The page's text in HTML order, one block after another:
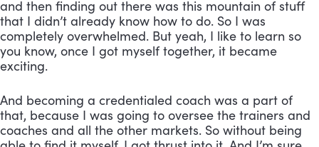
and then finding out there was this mountain of stuff
that I didn’t already know how to do. So I was
completely overwhelmed. But yeah, I like to learn so
you know, once I got myself together, it became
exciting.
And becoming a credentialed coach was a part of
that, because I was going to oversee the trainers and
coaches and all the other markets. So without being